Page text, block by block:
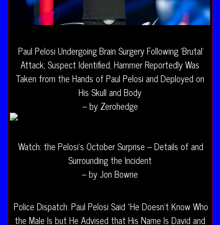
Paul Pelosi Undergoing Brain Surgery Following ‘Brutal’
Attack; Suspect Identified, Hammer Reportedly Was
Taken from the Hands of Paul Pelosi and Deployed on
His Skull and Body
– by Zerohedge
Watch: the Pelosi’s October Surprise – Details of and
Surrounding the Incident
– by Jon Bowne
Police Dispatch: Paul Pelosi Said “He Doesn’t Know Who
the Male Is but He Advised that His Name Is David and